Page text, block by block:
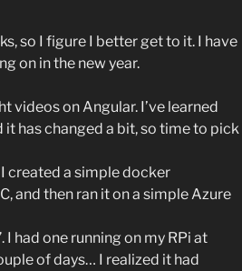
so I figure I better get to it. I have
on in the new year.
videos on Angular. I’ve learned
has changed a bit, so time to pick
created a simple docker
and then ran it on a simple Azure
I had one running on my RPi at
of days… I realized it had